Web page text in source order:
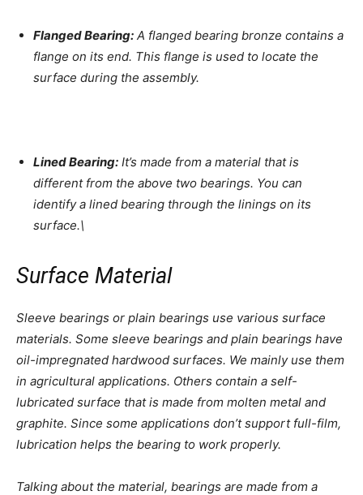
Flanged Bearing: A flanged bearing bronze contains a
flange on its end. This flange is used to locate the
surface during the assembly.
Lined Bearing: It’s made from a material that is
different from the above two bearings. You can
identify a lined bearing through the linings on its
surface.\
Surface Material
Sleeve bearings or plain bearings use various surface
materials. Some sleeve bearings and plain bearings have
oil-impregnated hardwood surfaces. We mainly use them
in agricultural applications. Others contain a self-
lubricated surface that is made from molten metal and
graphite. Since some applications don’t support full-film,
lubrication helps the bearing to work properly.
Talking about the material, bearings are made from a